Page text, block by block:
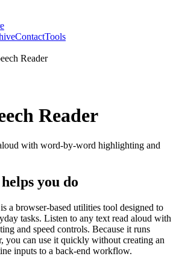
ContactTools
Reader
Reader
with word-by-word highlighting and
you do
a browser-based utilities tool designed to
tasks. Listen to any text read aloud with
and speed controls. Because it runs
you can use it quickly without creating an
inputs to a back-end workflow.